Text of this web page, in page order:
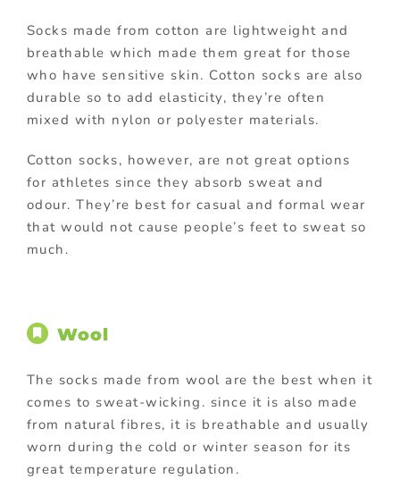
Socks made from cotton are lightweight and
breathable which made them great for those
who have sensitive skin. Cotton socks are also
durable so to add elasticity, they’re often
mixed with nylon or polyester materials.
Cotton socks, however, are not great options
for athletes since they absorb sweat and
odour. They’re best for casual and formal wear
that would not cause people’s feet to sweat so
much.
Wool
The socks made from wool are the best when it
comes to sweat-wicking. since it is also made
from natural fibres, it is breathable and usually
worn during the cold or winter season for its
great temperature regulation.